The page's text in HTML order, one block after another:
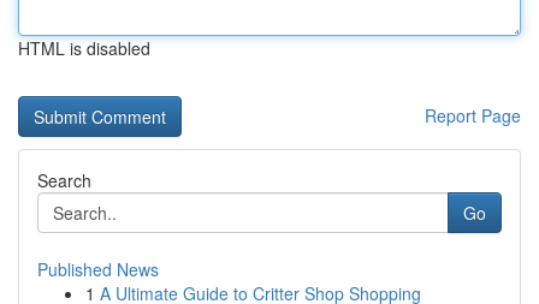
HTML is disabled
Report Page
Search
Go
Published News
1 A Ultimate Guide to Critter Shop Shopping